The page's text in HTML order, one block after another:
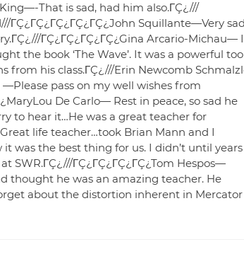
King—-That is sad, had him also.ΓÇ¿///
Squillante—Very
ΓÇ¿ΓÇ¿ΓÇ¿ΓÇ¿Gina Arcario-Michau— I
the book ‘The Wave’. It was a powerful
from his class.ΓÇ¿///Erin Newcomb
pass on my well wishes from
De Carlo— Rest in peace, so sad he
to hear it…He was a great teacher for
life teacher…took Brian Mann and I
was the best thing for us. I didn’t until years
SWR.ΓÇ¿///ΓÇ¿ΓÇ¿ΓÇ¿ΓÇ¿Tom Hespos—
thought he was an amazing teacher. He
about the distortion inherent in Mercator